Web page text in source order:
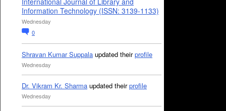
Information Technology (ISSN: 3139-1133)
Wednesday
0
Shravan Kumar Suppala updated theirprofile
Wednesday
Dr. Vikram Kr. Sharma updated theirprofile
Wednesday